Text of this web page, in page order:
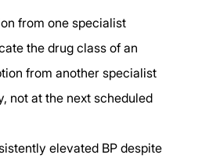
from one specialist
the drug class of an
from another specialist
not at the next scheduled
elevated BP despite